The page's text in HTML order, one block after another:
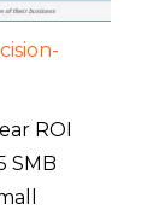
ROI
SMB